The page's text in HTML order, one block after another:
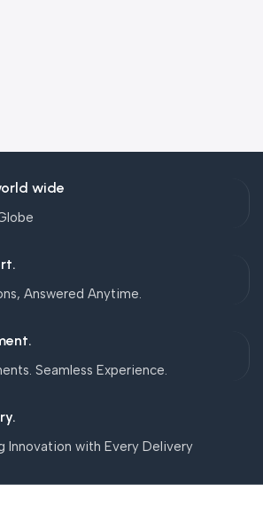
wide
Answered Anytime.
Seamless Experience.
Innovation with Every Delivery